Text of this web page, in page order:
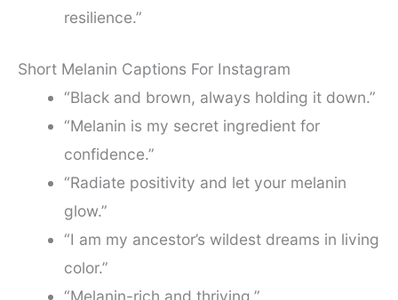
resilience.”
Short Melanin Captions For Instagram
“Black and brown, always holding it down.”
“Melanin is my secret ingredient for
confidence.”
“Radiate positivity and let your melanin
glow.”
“I am my ancestor’s wildest dreams in living
color.”
“Melanin-rich and thriving.”